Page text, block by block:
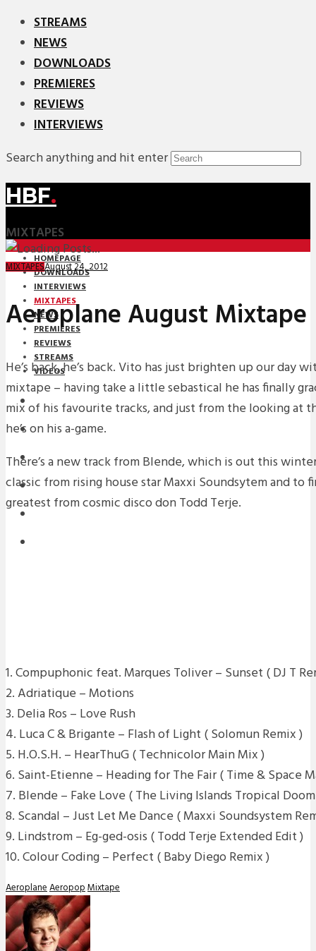
STREAMS
NEWS
DOWNLOADS
PREMIERES
REVIEWS
INTERVIEWS
Search anything and hit enter
HBF.
MIXTAPES
HOMEPAGE
DOWNLOADS
INTERVIEWS
MIXTAPES
NEWS
PREMIERES
REVIEWS
STREAMS
VIDEOS
STREAMS
NEWS
DOWNLOADS
PREMIERES
MIXTAPESAugust 24, 2012
Aeroplane August Mixtape
He’s back, he’s back. Vito has just brighten up our day
mixtape – having take a little sebastical he has finally
mix of his favourite tracks, and just from the looking at
he’s on his a-game.
There’s a new track from Blende, which is out this
classic from rising house star Maxxi Soundsytem and to
greatest from cosmic disco don Todd Terje.
1. Compuphonic feat. Marques Toliver – Sunset ( DJ T
2. Adriatique – Motions
3. Delia Ros – Love Rush
4. Luca C & Brigante – Flash of Light ( Solomun Remix )
5. H.O.S.H. – HearThuG ( Technicolor Main Mix )
6. Saint-Etienne – Heading for The Fair ( Time & Space
7. Blende – Fake Love ( The Living Islands Tropical
8. Scandal – Just Let Me Dance ( Maxxi Soundsystem
9. Lindstrom – Eg-ged-osis ( Todd Terje Extended Edit )
10. Colour Coding – Perfect ( Baby Diego Remix )
AeroplaneAeropopMixtape